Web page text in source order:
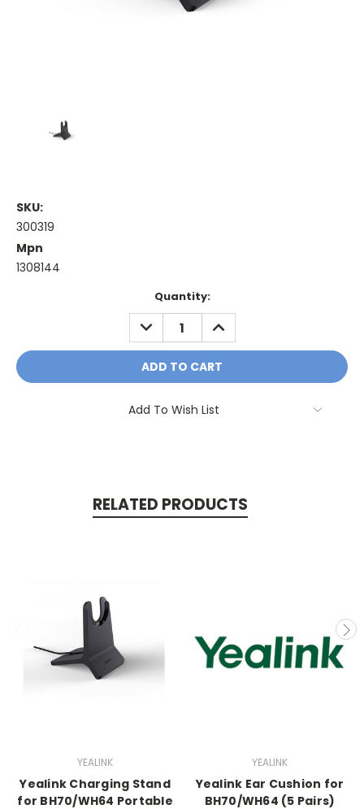
SKU:
300319
Mpn
1308144
Quantity:
DECREASE
QUANTITY:
INCREASE
QUANTITY:
Add To Wish List
RELATED PRODUCTS
YEALINK
Yealink Charging Stand
for BH70/WH64 Portable
YEALINK
Yealink Ear Cushion for
BH70/WH64 (5 Pairs)